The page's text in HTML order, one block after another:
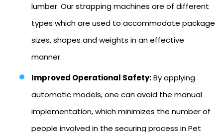
lumber. Our strapping machines are of different
types which are used to accommodate package
sizes, shapes and weights in an effective
manner.
Improved Operational Safety:By applying
automatic models, one can avoid the manual
implementation, which minimizes the number of
people involved in the securing process in Pet